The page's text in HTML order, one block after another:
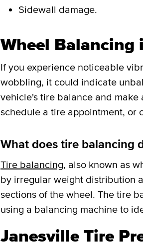
Sidewall damage.
Wheel Balancing
If you experience noticeable
wobbling, it could indicate
vehicle's tire balance and
schedule a tire appointment, or
What does tire balancing
Tire balancing, also known as
by irregular weight distribution
sections of the wheel. The tire
using a balancing machine to
Janesville Tire